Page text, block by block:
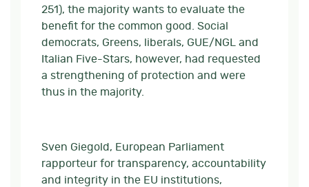
251), the majority wants to evaluate the
benefit for the common good. Social
democrats, Greens, liberals, GUE/NGL and
Italian Five-Stars, however, had requested
a strengthening of protection and were
thus in the majority.
Sven Giegold, European Parliament
rapporteur for transparency, accountability
and integrity in the EU institutions,